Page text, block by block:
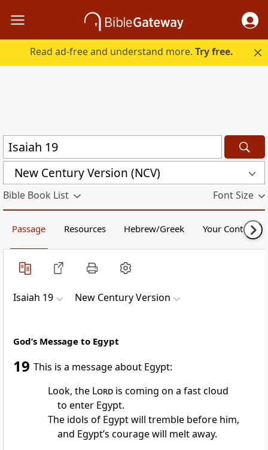
Read ad-free and understand more.Try free.
New Century Version (NCV)
Bible Book List Font Size
Passage Resources Hebrew/Greek Your Content
Isaiah 19 New Century Version
God’s Message to Egypt
19 This is a message about Egypt:
Look, the Lordis coming on a fast cloud
to enter Egypt.
The idols of Egypt will tremble before him,
and Egypt’s courage will melt away.